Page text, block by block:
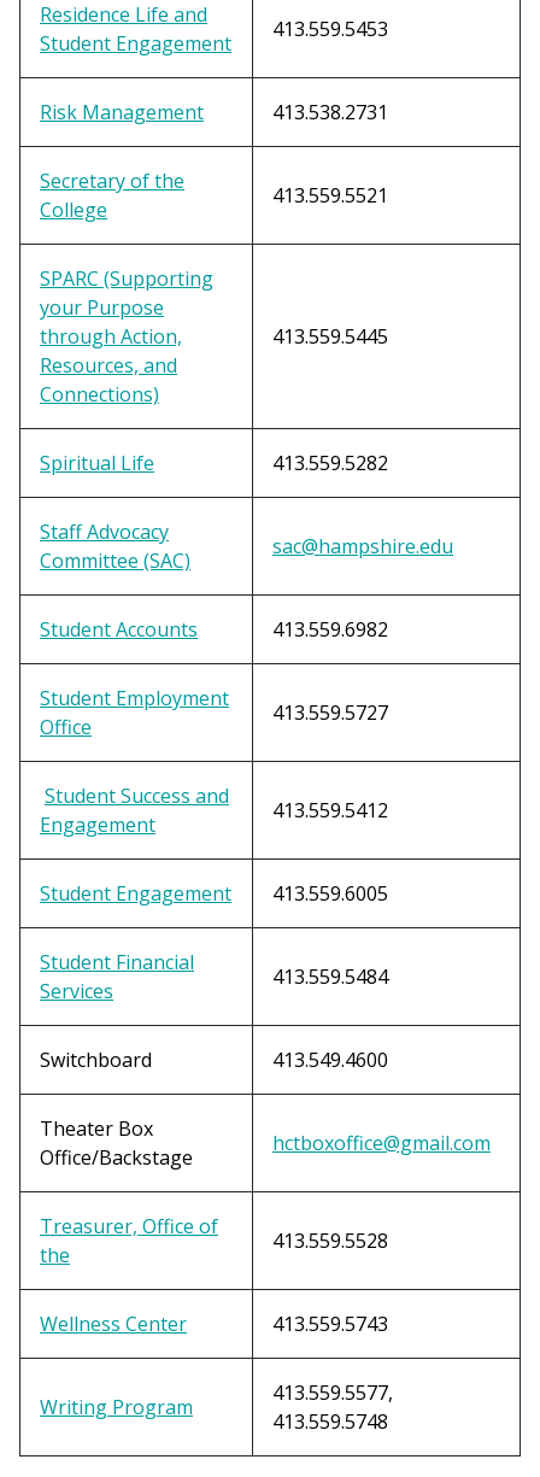
Residence Life and
Student Engagement
413.559.5453
Risk Management 413.538.2731
Secretary of the
College
413.559.5521
SPARC (Supporting
your Purpose
through Action,
Resources, and
Connections)
413.559.5445
Spiritual Life 413.559.5282
Staff Advocacy
Committee (SAC)
sac@hampshire.edu
Student Accounts 413.559.6982
Student Employment
Office
413.559.5727
Student Success and
Engagement
413.559.5412
Student Engagement 413.559.6005
Student Financial
Services
413.559.5484
Switchboard 413.549.4600
Theater Box
Office/Backstage
hctboxoffice@gmail.com
Treasurer, Office of
the
413.559.5528
Wellness Center 413.559.5743
Writing Program
413.559.5577,
413.559.5748